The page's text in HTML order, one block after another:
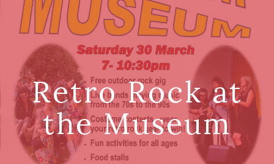
Retro Rock at
the Museum